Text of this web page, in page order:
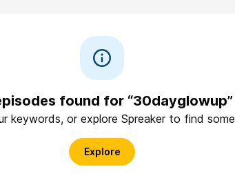
found for “30dayglowup”
keywords, or explore Spreaker to find
Explore